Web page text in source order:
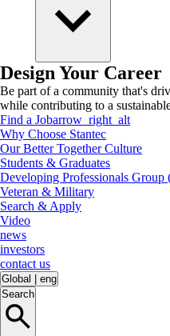
Design Your Career
Be part of a community that's
while contributing to a
Find a Jobarrow_right_alt
Why Choose Stantec
Our Better Together Culture
Students & Graduates
Developing Professionals Group
Veteran & Military
Search & Apply
Video
news
investors
contact us
Global
eng
Search